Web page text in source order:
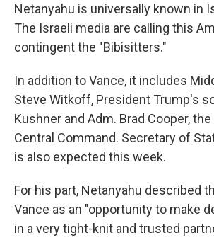
Netanyahu is universally known in
The Israeli media are calling this
contingent the "Bibisitters."
In addition to Vance, it includes
Steve Witkoff, President Trump's
Kushner and Adm. Brad Cooper, the
Central Command. Secretary of
is also expected this week.
For his part, Netanyahu described
Vance as an "opportunity to make
in a very tight-knit and trusted